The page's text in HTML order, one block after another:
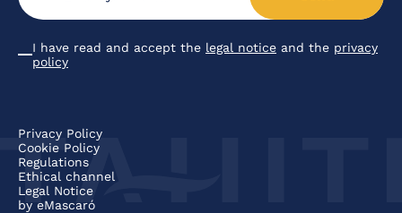
your
email
Condiciones
I have read and accept the legal notice and the privacy
policy
Privacy Policy
Cookie Policy
Regulations
Ethical channel
Legal Notice
by eMascaró